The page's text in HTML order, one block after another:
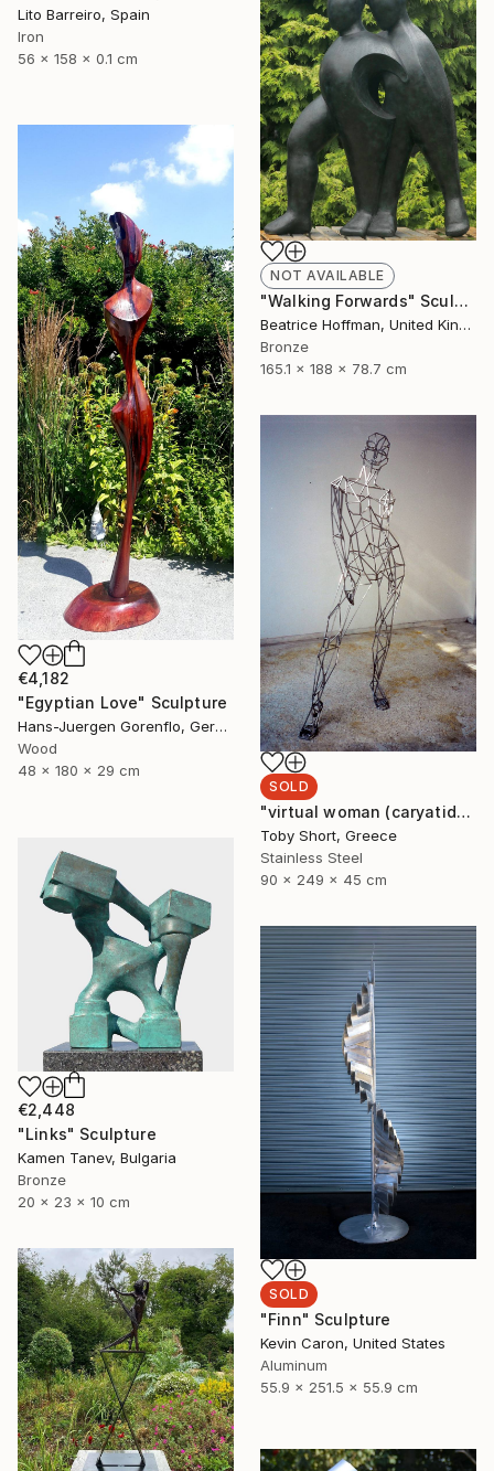
Lito Barreiro, Spain
Iron
56 x 158 x 0.1 cm
NOT AVAILABLE
"Walking Forwards" Sculpture
Beatrice Hoffman, United Kingdom
Bronze
165.1 x 188 x 78.7 cm
€4,182
"Egyptian Love" Sculpture
Hans-Juergen Gorenflo, Germany
Wood
48 x 180 x 29 cm
SOLD
"virtual woman (caryatid)" Sculpture
Toby Short, Greece
Stainless Steel
90 x 249 x 45 cm
€2,448
"Links" Sculpture
Kamen Tanev, Bulgaria
Bronze
20 x 23 x 10 cm
SOLD
"Finn" Sculpture
Kevin Caron, United States
Aluminum
55.9 x 251.5 x 55.9 cm